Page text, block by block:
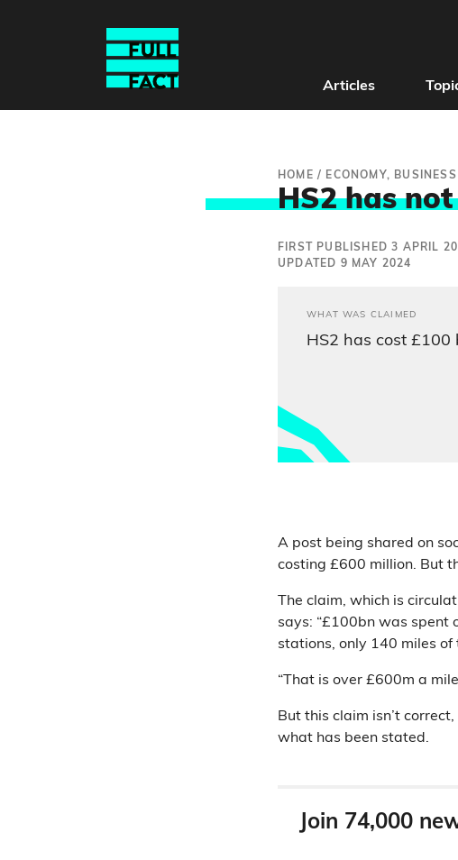
Articles
HOME / ECONOMY,
HS2 has
FIRST PUBLISHED 3 APRIL
UPDATED 9 MAY 2024
WHAT WAS CLAIMED
HS2 has cost £100
A post being shared on
costing £600 million. But
The claim, which is
says: “£100bn was spent
stations, only 140 miles of
“That is over £600m a
But this claim isn’t
what has been stated.
Join 74,000